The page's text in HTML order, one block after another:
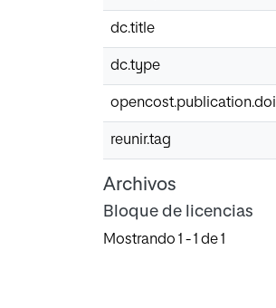
dc.title
dc.type
opencost.publication.doi
reunir.tag
Archivos
Bloque de licencias
Mostrando 1 - 1 de 1